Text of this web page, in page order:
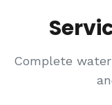
Complete